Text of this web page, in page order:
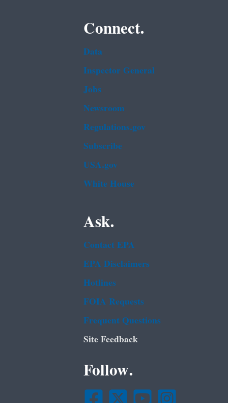
Connect.
Data
Inspector General
Jobs
Newsroom
Regulations.gov
Subscribe
USA.gov
White House
Ask.
Contact EPA
EPA Disclaimers
Hotlines
FOIA Requests
Frequent Questions
Site Feedback
Follow.